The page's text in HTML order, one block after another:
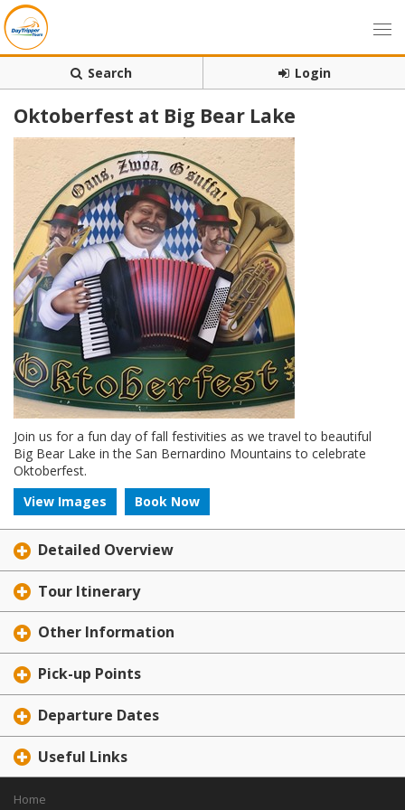
Search Login
Oktoberfest at Big Bear Lake
Join us for a fun day of fall festivities as we travel to beautiful
Big Bear Lake in the San Bernardino Mountains to celebrate
Oktoberfest.
View Images
Book Now
Detailed Overview
Tour Itinerary
Other Information
Pick-up Points
Departure Dates
Useful Links
Home